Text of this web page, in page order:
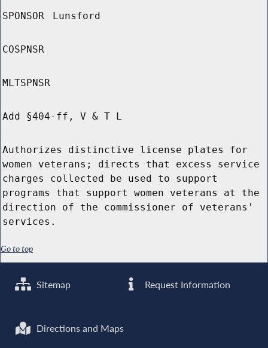
SPONSOR Lunsford
COSPNSR
MLTSPNSR
Add §404-ff, V & T L
Authorizes distinctive license plates for
women veterans; directs that excess service
charges collected be used to support
programs that support women veterans at the
direction of the commissioner of veterans'
services.
Go to top
Sitemap Request Information
Directions and Maps